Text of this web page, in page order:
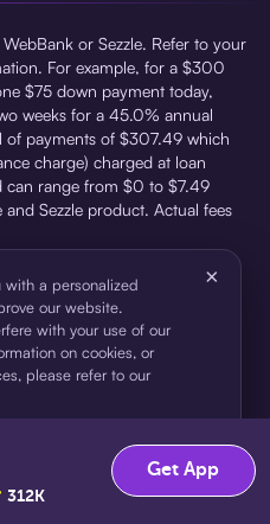
or Sezzle. Refer to your
For example, for a $300
$75 down payment today,
weeks for a 45.0% annual
of payments of $307.49 which
charge) charged at loan
can range from $0 to $7.49
Sezzle product. Actual fees
WebBank, Member FDIC,
Inc. See User Agreement for
financing in the form of
with a personalized
our website.
with your use of our
on cookies, or
please refer to our
×
312K
Get App